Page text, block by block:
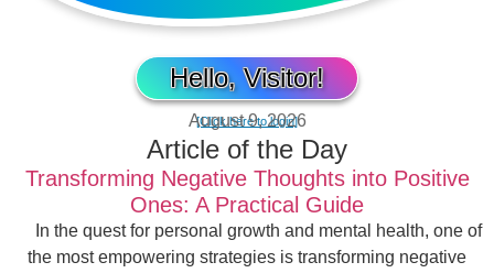
Hello, Visitor!
[Click here to login]
August 9, 2026
Article of the Day
Transforming Negative Thoughts into Positive
Ones: A Practical Guide
In the quest for personal growth and mental health, one of
the most empowering strategies is transforming negative